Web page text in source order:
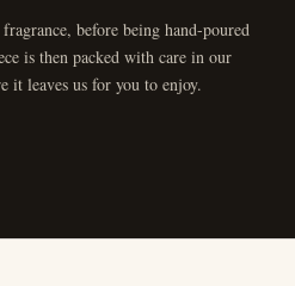
before being hand-poured
is then packed with care in our
it leaves us for you to enjoy.